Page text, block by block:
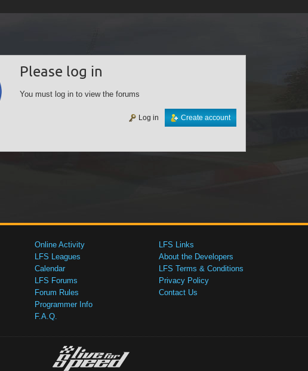
Please log in
You must log in to view the forums
Create account
Log in
Online Activity
LFS Leagues
Calendar
LFS Forums
Forum Rules
Programmer Info
F.A.Q.
LFS Links
About the Developers
LFS Terms & Conditions
Privacy Policy
Contact Us